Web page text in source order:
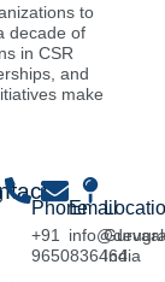
to
decade of
in CSR
and
make
Phone
+91
9650836464
Email
India